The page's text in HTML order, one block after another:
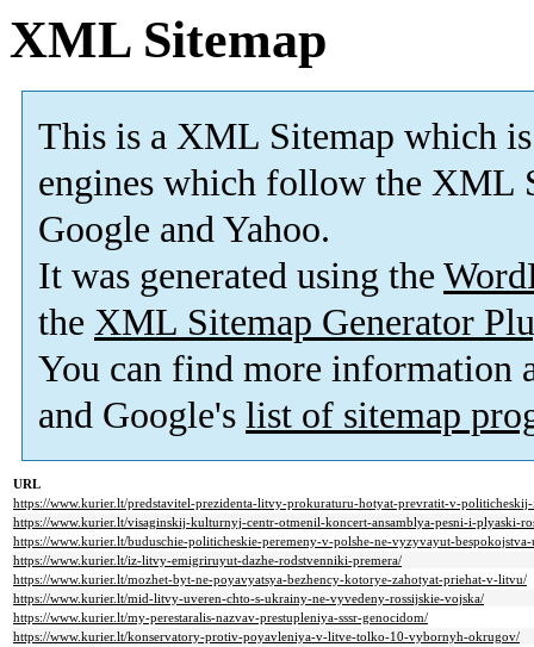
XML Sitemap
This is a XML Sitemap which is
engines which follow the XML
Google and Yahoo.
It was generated using the
the XML Sitemap Generator
You can find more information
and Google's list of sitemap
URL
https://www.kurier.lt/predstavitel-prezidenta-litvy-prokuraturu-hotyat-prevratit-v-
https://www.kurier.lt/visaginskij-kulturnyj-centr-otmenil-koncert-ansamblya-pesni-i-plyaski-
https://www.kurier.lt/buduschie-politicheskie-peremeny-v-polshe-ne-vyzyvayut-
https://www.kurier.lt/iz-litvy-emigriruyut-dazhe-rodstvenniki-premera/
https://www.kurier.lt/mozhet-byt-ne-poyavyatsya-bezhency-kotorye-zahotyat-priehat-v-litvu/
https://www.kurier.lt/mid-litvy-uveren-chto-s-ukrainy-ne-vyvedeny-rossijskie-vojska/
https://www.kurier.lt/my-perestaralis-nazvav-prestupleniya-sssr-genocidom/
https://www.kurier.lt/konservatory-protiv-poyavleniya-v-litve-tolko-10-vybornyh-okrugov/